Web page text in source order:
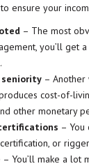
ensure your
– The most
you’ll get
–
cost-of-
other monetary
– You
or
– You’ll make a lot